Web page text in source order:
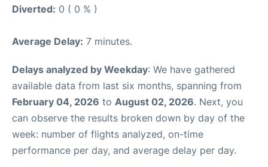
Diverted: 0 ( 0 % )
Average Delay: 7 minutes.
Delays analyzed by Weekday: We have gathered
available data from last six months, spanning from
February 04, 2026 to August 02, 2026. Next, you
can observe the results broken down by day of the
week: number of flights analyzed, on-time
performance per day, and average delay per day.